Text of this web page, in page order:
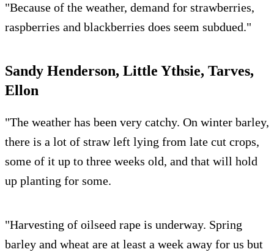
"Because of the weather, demand for strawberries,
raspberries and blackberries does seem subdued."
Sandy Henderson, Little Ythsie, Tarves,
Ellon
"The weather has been very catchy. On winter barley,
there is a lot of straw left lying from late cut crops,
some of it up to three weeks old, and that will hold
up planting for some.
"Harvesting of oilseed rape is underway. Spring
barley and wheat are at least a week away for us but